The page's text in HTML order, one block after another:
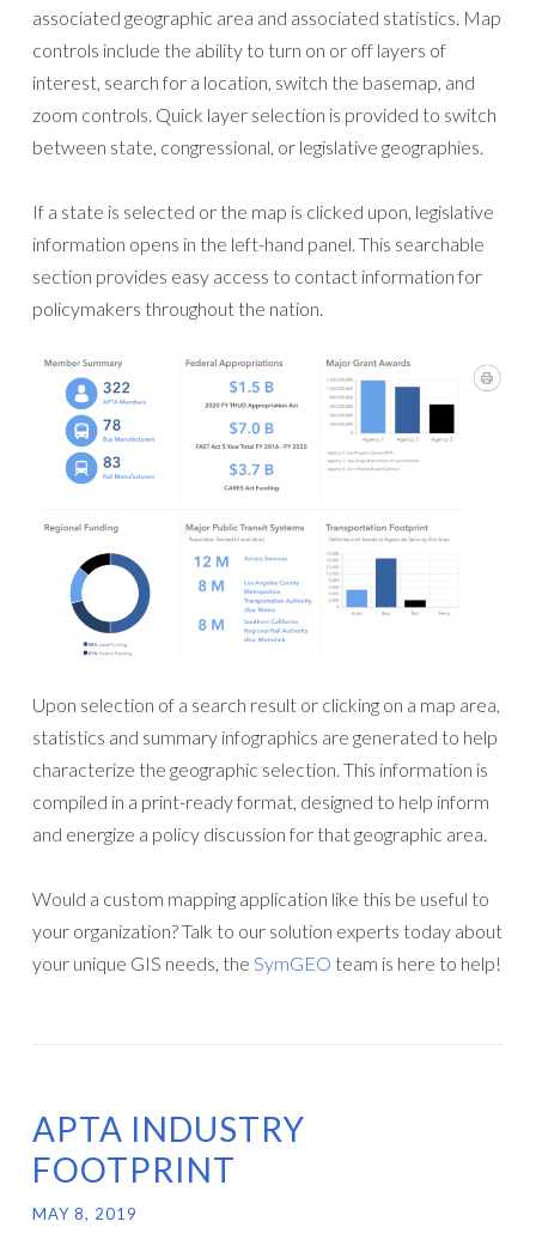
associated geographic area and associated statistics. Map
controls include the ability to turn on or off layers of
interest, search for a location, switch the basemap, and
zoom controls. Quick layer selection is provided to switch
between state, congressional, or legislative geographies.
If a state is selected or the map is clicked upon, legislative
information opens in the left-hand panel. This searchable
section provides easy access to contact information for
policymakers throughout the nation.
Upon selection of a search result or clicking on a map area,
statistics and summary infographics are generated to help
characterize the geographic selection. This information is
compiled in a print-ready format, designed to help inform
and energize a policy discussion for that geographic area.
Would a custom mapping application like this be useful to
your organization? Talk to our solution experts today about
your unique GIS needs, the SymGEO team is here to help!
APTA INDUSTRY
FOOTPRINT
MAY 8, 2019